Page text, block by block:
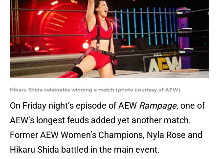
Hikaru Shida celebrates winning a match (photo courtesy of AEW)
On Friday night’s episode of AEW Rampage, one of
AEW’s longest feuds added yet another match.
Former AEW Women’s Champions, Nyla Rose and
Hikaru Shida battled in the main event.